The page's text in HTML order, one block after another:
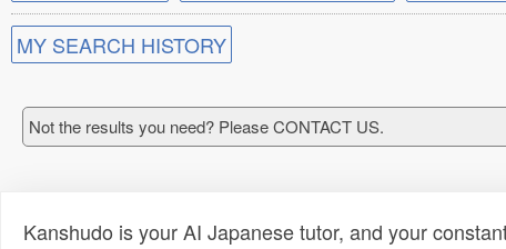
MY SEARCH HISTORY
Not the results you need? Please CONTACT US.
Kanshudo is your AI Japanese tutor, and your